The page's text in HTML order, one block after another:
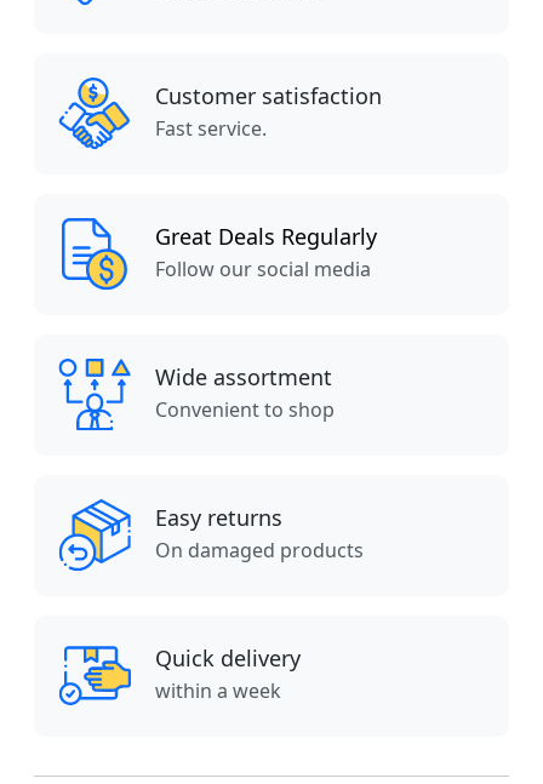
Customer satisfaction
Fast service.
Great Deals Regularly
Follow our social media
Wide assortment
Convenient to shop
Easy returns
On damaged products
Quick delivery
within a week